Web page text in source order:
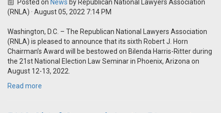
Posted on News by Republican National Lawyers Association
(RNLA) · August 05, 2022 7:14 PM
Washington, D.C. – The Republican National Lawyers Association
(RNLA) is pleased to announce that its sixth Robert J. Horn
Chairman’s Award will be bestowed on Bilenda Harris-Ritter during
the 21st National Election Law Seminar in Phoenix, Arizona on
August 12-13, 2022.
Read more